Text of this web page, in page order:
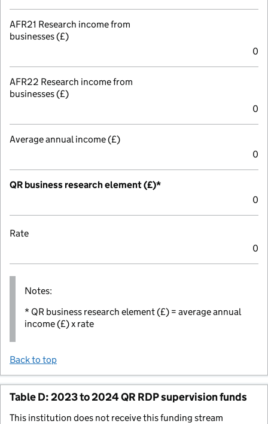
AFR21 Research income from
businesses (£)
0
AFR22 Research income from
businesses (£)
0
Average annual income (£)
0
QR business research element (£)*
0
Rate
0
Notes:
* QR business research element (£) = average annual
income (£) x rate
Back to top
Table D: 2023 to 2024 QR RDP supervision funds
This institution does not receive this funding stream